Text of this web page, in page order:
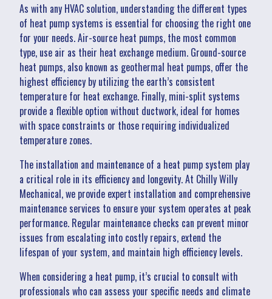
As with any HVAC solution, understanding the different types
of heat pump systems is essential for choosing the right one
for your needs. Air-source heat pumps, the most common
type, use air as their heat exchange medium. Ground-source
heat pumps, also known as geothermal heat pumps, offer the
highest efficiency by utilizing the earth’s consistent
temperature for heat exchange. Finally, mini-split systems
provide a flexible option without ductwork, ideal for homes
with space constraints or those requiring individualized
temperature zones.
The installation and maintenance of a heat pump system play
a critical role in its efficiency and longevity. At Chilly Willy
Mechanical, we provide expert installation and comprehensive
maintenance services to ensure your system operates at peak
performance. Regular maintenance checks can prevent minor
issues from escalating into costly repairs, extend the
lifespan of your system, and maintain high efficiency levels.
When considering a heat pump, it’s crucial to consult with
professionals who can assess your specific needs and climate